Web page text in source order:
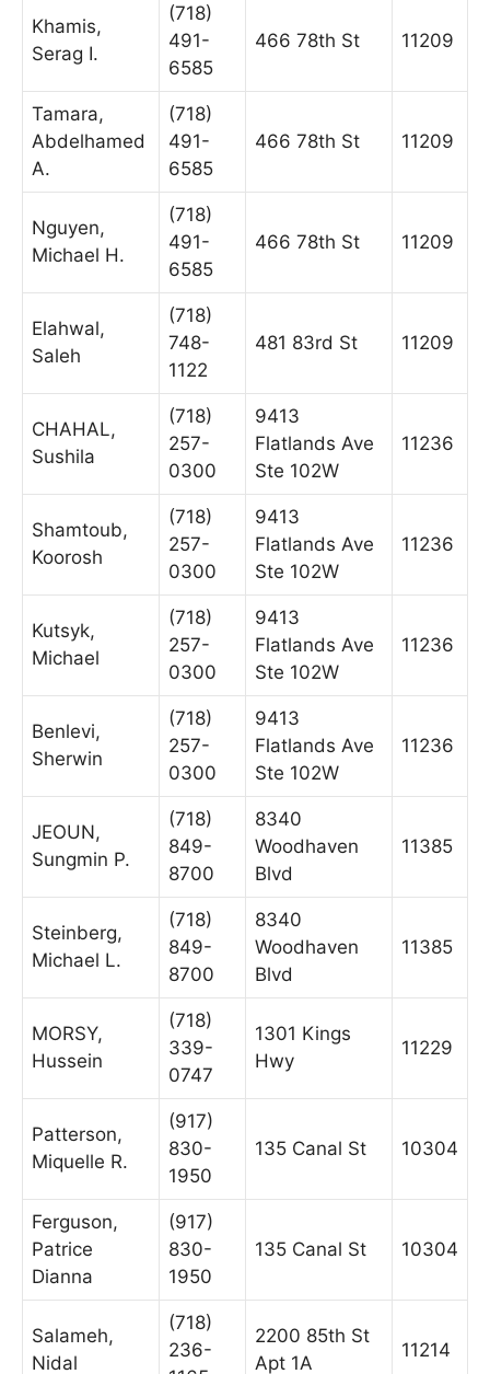
Khamis,
Serag I.
(718)
491-
6585
466 78th St 11209
Tamara,
Abdelhamed
A.
(718)
491-
6585
466 78th St 11209
Nguyen,
Michael H.
(718)
491-
6585
466 78th St 11209
Elahwal,
Saleh
(718)
748-
1122
481 83rd St 11209
CHAHAL,
Sushila
(718)
257-
0300
9413
Flatlands Ave
Ste 102W
11236
Shamtoub,
Koorosh
(718)
257-
0300
9413
Flatlands Ave
Ste 102W
11236
Kutsyk,
Michael
(718)
257-
0300
9413
Flatlands Ave
Ste 102W
11236
Benlevi,
Sherwin
(718)
257-
0300
9413
Flatlands Ave
Ste 102W
11236
JEOUN,
Sungmin P.
(718)
849-
8700
8340
Woodhaven
Blvd
11385
Steinberg,
Michael L.
(718)
849-
8700
8340
Woodhaven
Blvd
11385
MORSY,
Hussein
(718)
339-
0747
1301 Kings
Hwy
11229
Patterson,
Miquelle R.
(917)
830-
1950
135 Canal St 10304
Ferguson,
Patrice
Dianna
(917)
830-
1950
135 Canal St 10304
Salameh,
Nidal
(718)
236-
2200 85th St
Apt 1A
11214